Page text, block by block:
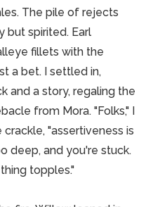
The pile of rejects
but spirited. Earl
fillets with the
a bet. I settled in,
and a story, regaling the
from Mora. "Folks," I
"assertiveness is
deep, and you're stuck.
topples."